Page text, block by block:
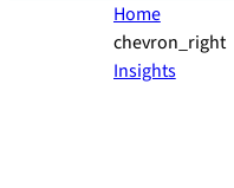
Home
chevron_right
Insights